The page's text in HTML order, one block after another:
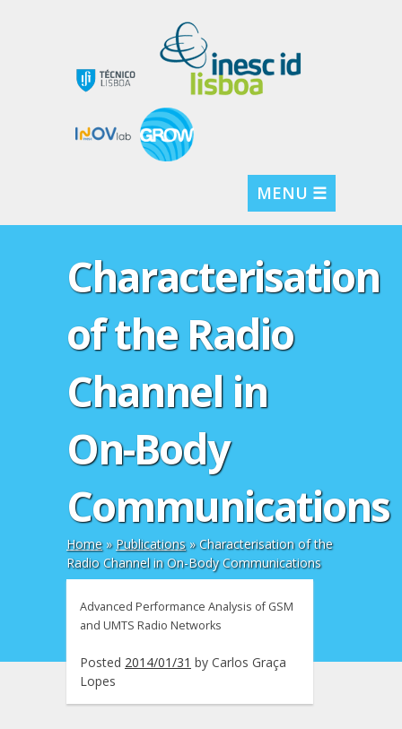
MENU ☰
Characterisation
of the Radio
Channel in
On-Body
Communications
Home» Publications»Characterisation of the
Radio Channel in On-Body Communications
Advanced Performance Analysis of GSM
and UMTS Radio Networks
Posted 2014/01/31 by Carlos Graça
Lopes